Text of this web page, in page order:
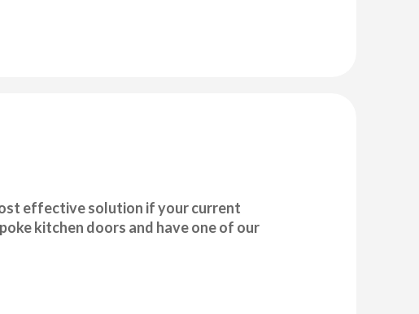
effective solution if your current
kitchen doors and have one of our